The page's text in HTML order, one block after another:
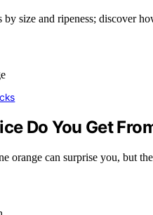
size and ripeness; discover
Do You Get
orange can surprise you, but